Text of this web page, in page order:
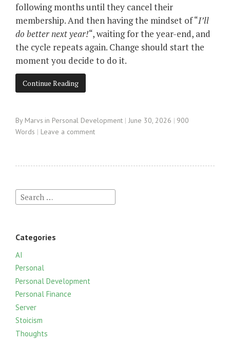
following months until they cancel their
membership. And then having the mindset of “I’ll
do better next year!“, waiting for the year-end, and
the cycle repeats again. Change should start the
moment you decide to do it.
Continue Reading
By Marvs in Personal Development June 30, 2026
900
Words
Leave a comment
e
c
h
f
o
r
Categories
AI
Personal
Personal Development
Personal Finance
Server
Stoicism
Thoughts